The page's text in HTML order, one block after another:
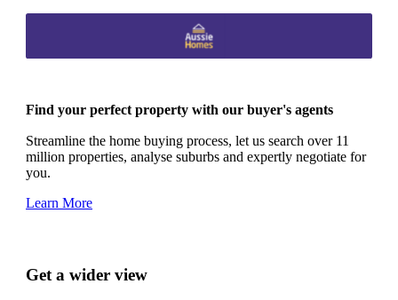
Find your perfect property with our buyer's agents
Streamline the home buying process, let us search over 11
million properties, analyse suburbs and expertly negotiate for
you.
Learn More
Get a wider view